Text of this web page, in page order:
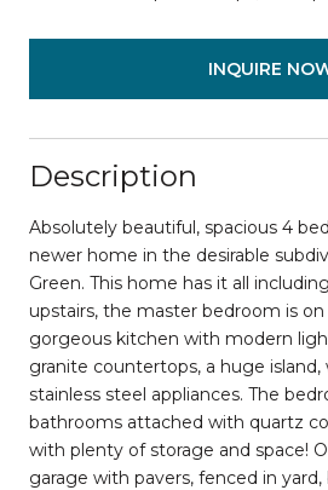
INQUIRE
Description
Absolutely beautiful, spacious 4
newer home in the desirable
Green. This home has it all
upstairs, the master bedroom is
gorgeous kitchen with modern
granite countertops, a huge island,
stainless steel appliances. The
bathrooms attached with quartz
with plenty of storage and space!
garage with pavers, fenced in